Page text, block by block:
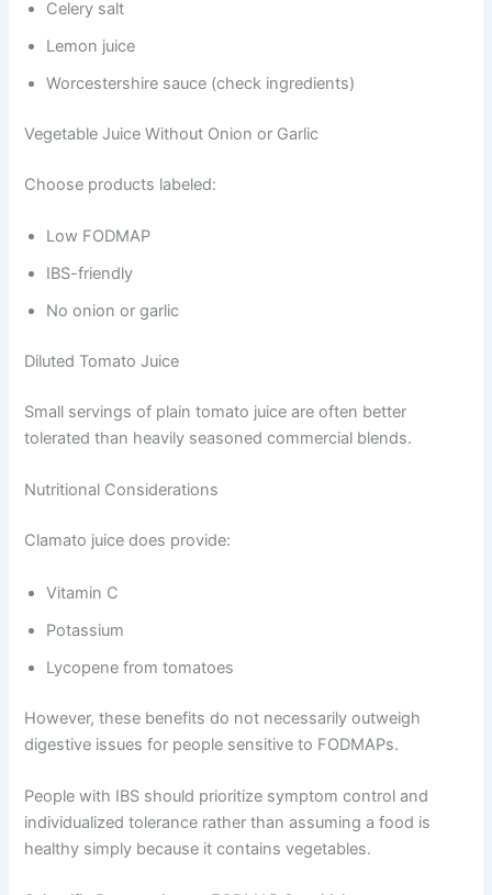
Celery salt
Lemon juice
Worcestershire sauce (check ingredients)
Vegetable Juice Without Onion or Garlic
Choose products labeled:
Low FODMAP
IBS-friendly
No onion or garlic
Diluted Tomato Juice
Small servings of plain tomato juice are often better
tolerated than heavily seasoned commercial blends.
Nutritional Considerations
Clamato juice does provide:
Vitamin C
Potassium
Lycopene from tomatoes
However, these benefits do not necessarily outweigh
digestive issues for people sensitive to FODMAPs.
People with IBS should prioritize symptom control and
individualized tolerance rather than assuming a food is
healthy simply because it contains vegetables.